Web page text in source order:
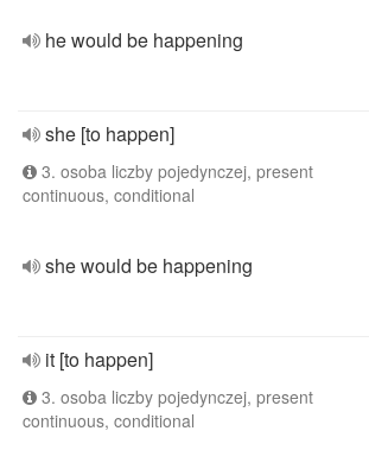
he would be happening
she [to happen]
3. osoba liczby pojedynczej, present
continuous, conditional
she would be happening
it [to happen]
3. osoba liczby pojedynczej, present
continuous, conditional